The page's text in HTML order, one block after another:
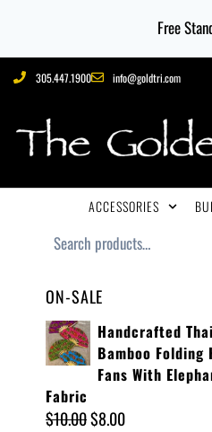
Free
305.447.1900 info@goldtri.com
ACCESSORIES
ON-SALE
Handcrafted Thai
Bamboo Folding
Fans With
Fabric
$10.00$8.00